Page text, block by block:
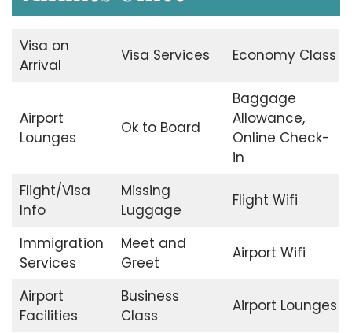
Visa on
Arrival
Visa Services Economy Class
Airport
Lounges
Ok to Board
Baggage
Allowance,
Online Check-
in
Flight/Visa
Info
Missing
Luggage
Flight Wifi
Immigration
Services
Meet and
Greet
Airport Wifi
Airport
Facilities
Business
Class
Airport Lounges